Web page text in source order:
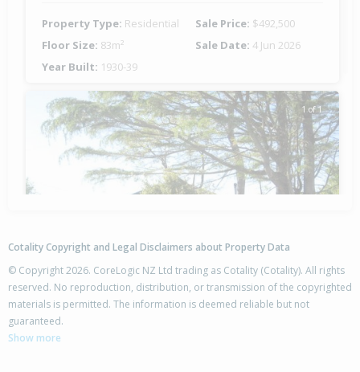
Property Type: Residential Sale Price: $492,500
Floor Size: 83m² Sale Date: 4 Jun 2026
Year Built: 1930-39
1 of 1
9 Tui Street,
Outer Kaiti, Gisborne District
Cotality Copyright and Legal Disclaimers about Property Data
© Copyright 2026. CoreLogic NZ Ltd trading as Cotality (Cotality). All rights
reserved. No reproduction, distribution, or transmission of the copyrighted
materials is permitted. The information is deemed reliable but not
guaranteed.
Show more